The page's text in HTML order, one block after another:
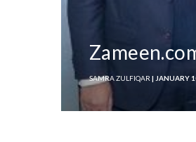
SAMRA ZULFIQAR | JANUARY